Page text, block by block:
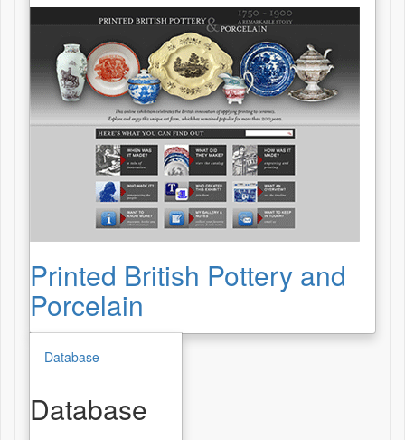
Printed British Pottery and
Porcelain
Database
Database